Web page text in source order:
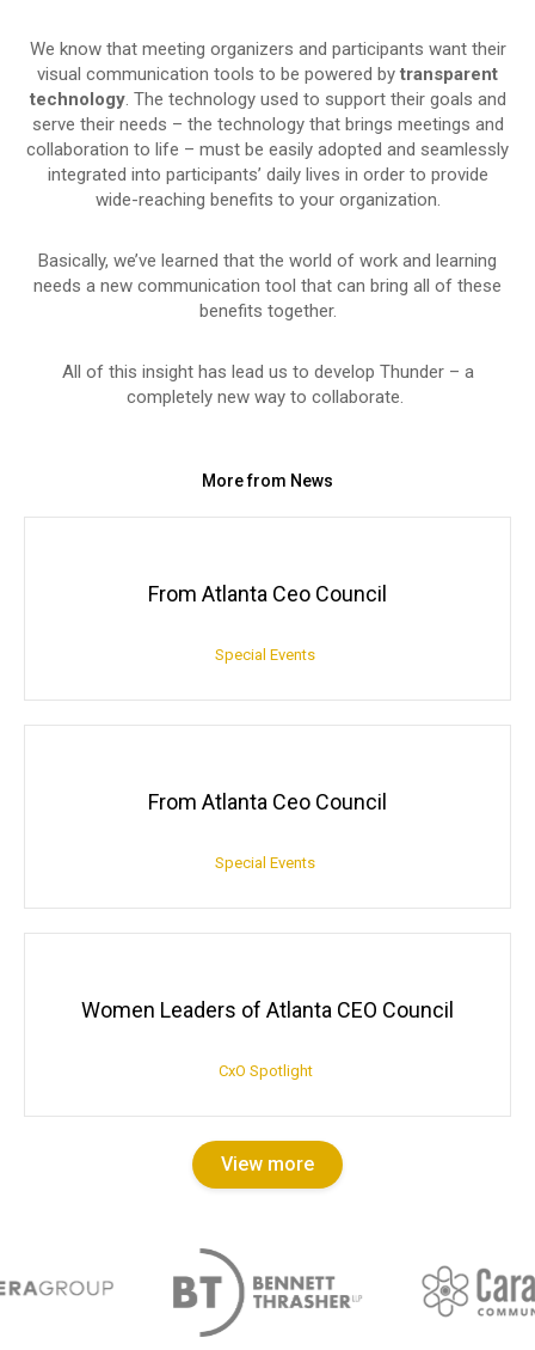
We know that meeting organizers and participants want their
visual communication tools to be powered by transparent
technology. The technology used to support their goals and
serve their needs – the technology that brings meetings and
collaboration to life – must be easily adopted and seamlessly
integrated into participants’ daily lives in order to provide
wide-reaching benefits to your organization.
Basically, we’ve learned that the world of work and learning
needs a new communication tool that can bring all of these
benefits together.
All of this insight has lead us to develop Thunder – a
completely new way to collaborate.
More from News
From Atlanta Ceo Council
Special Events
From Atlanta Ceo Council
Special Events
Women Leaders of Atlanta CEO Council
CxO Spotlight
View more